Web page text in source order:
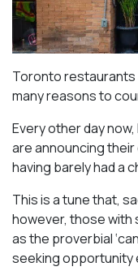
Toronto
many reasons to
Every other day
are announcing
having barely had a
This is a tune that,
however, those with
as the proverbial
seeking opportunity